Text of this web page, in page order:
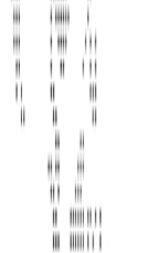
Corp
90620